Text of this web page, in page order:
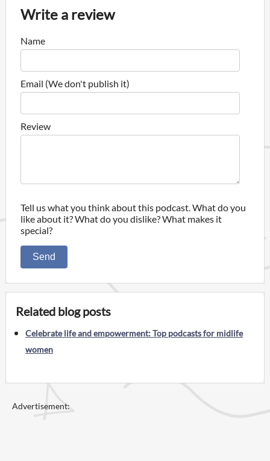
Write a review
Name
Email (We don't publish it)
Review
Tell us what you think about this podcast. What do you
like about it? What do you dislike? What makes it
special?
Send
Related blog posts
Celebrate life and empowerment: Top podcasts for midlife
women
Advertisement: